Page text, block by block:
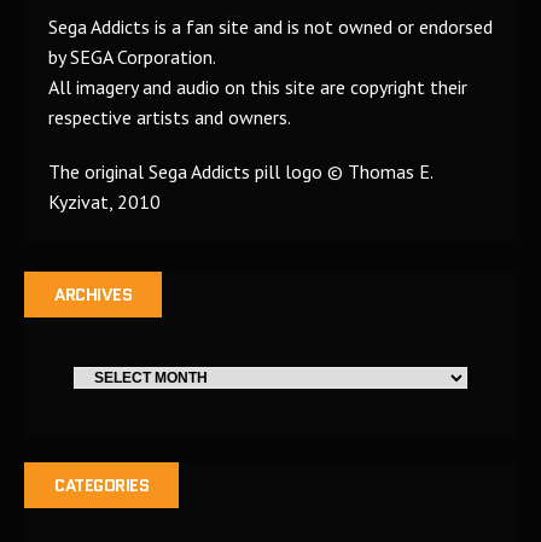
Sega Addicts is a fan site and is not owned or endorsed
by SEGA Corporation.
All imagery and audio on this site are copyright their
respective artists and owners.
The original Sega Addicts pill logo © Thomas E.
Kyzivat, 2010
ARCHIVES
CATEGORIES